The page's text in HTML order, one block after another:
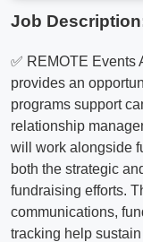
Job
✅ REMOTE Events
provides an
programs support
relationship
will work alongside
both the strategic
fundraising efforts.
communications,
tracking help